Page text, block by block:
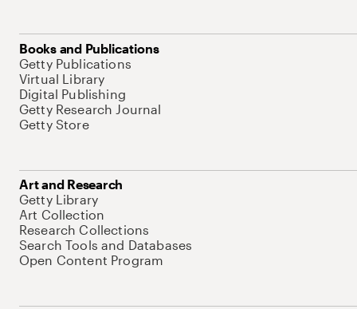
Books and Publications
Getty Publications
Virtual Library
Digital Publishing
Getty Research Journal
Getty Store
Art and Research
Getty Library
Art Collection
Research Collections
Search Tools and Databases
Open Content Program